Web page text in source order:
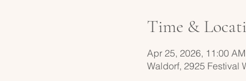
Time &
Apr 25, 2026, 11:00
Waldorf, 2925 Festival